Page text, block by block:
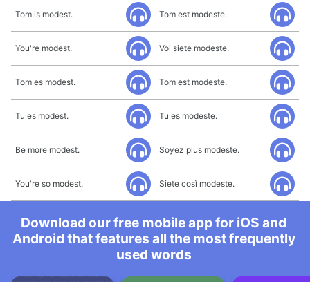
Tom is modest. Tom est modeste.
You're modest. Voi siete modeste.
Tom es modest. Tom est modeste.
Tu es modest. Tu es modeste.
Be more modest. Soyez plus modeste.
You're so modest. Siete così modeste.
Download our free mobile app for iOS and
Android that features all the most frequently
used words